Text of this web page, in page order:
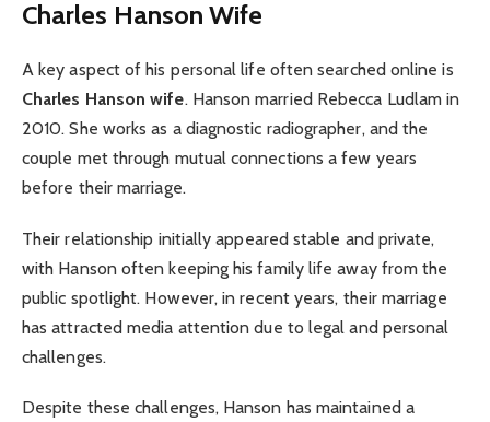
Charles Hanson Wife
A key aspect of his personal life often searched online is
Charles Hanson wife. Hanson married Rebecca Ludlam in
2010. She works as a diagnostic radiographer, and the
couple met through mutual connections a few years
before their marriage.
Their relationship initially appeared stable and private,
with Hanson often keeping his family life away from the
public spotlight. However, in recent years, their marriage
has attracted media attention due to legal and personal
challenges.
Despite these challenges, Hanson has maintained a